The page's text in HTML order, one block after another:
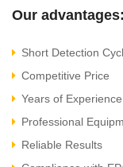
Our advantages:
Short Detection
Competitive Price
Years of Experience
Professional
Reliable Results